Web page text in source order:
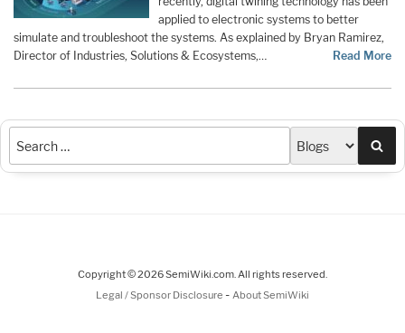
applied to electronic systems to better
simulate and troubleshoot the systems. As explained by Bryan Ramirez,
Director of Industries, Solutions & Ecosystems,…
Read More
Copyright © 2026 SemiWiki.com. All rights reserved.
Legal / Sponsor Disclosure - About SemiWiki